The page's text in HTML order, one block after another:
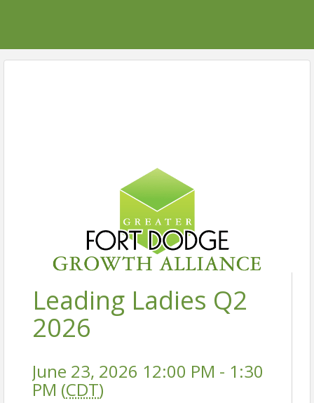
Leading Ladies Q2
2026
June 23, 2026 12:00 PM - 1:30
PM (CDT)